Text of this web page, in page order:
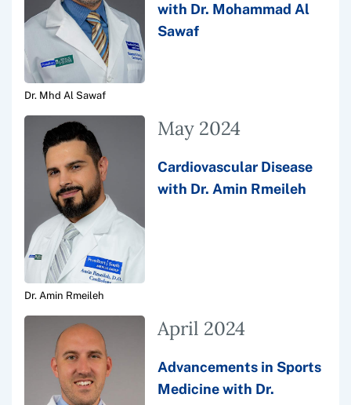
Dr. Mhd Al Sawaf
with Dr. Mohammad Al
Sawaf
Dr. Amin Rmeileh
May 2024
Cardiovascular Disease
with Dr. Amin Rmeileh
April 2024
Advancements in Sports
Medicine with Dr.